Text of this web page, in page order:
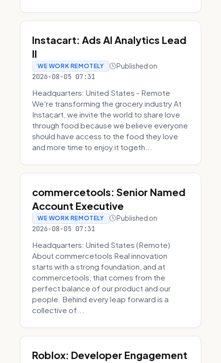
Instacart: Ads AI Analytics Lead
II
WE WORK REMOTELY Published on
2026-08-05 07:31
Headquarters: United States - Remote
We're transforming the grocery industry At
Instacart, we invite the world to share love
through food because we believe everyone
should have access to the food they love
and more time to enjoy it togeth...
commercetools: Senior Named
Account Executive
WE WORK REMOTELY Published on
2026-08-05 07:31
Headquarters: United States (Remote)
About commercetools Real innovation
starts with a strong foundation, and at
commercetools, that comes from the
perfect balance of our product and our
people. Behind every leap forward is a
collective of...
Roblox: Developer Engagement